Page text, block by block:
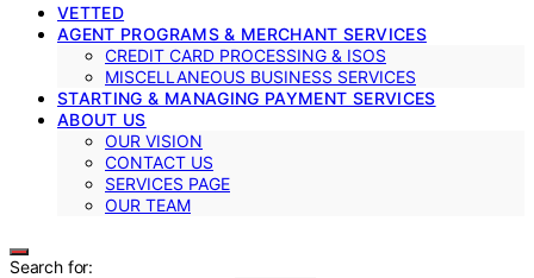
VETTED
AGENT PROGRAMS & MERCHANT SERVICES
CREDIT CARD PROCESSING & ISOS
MISCELLANEOUS BUSINESS SERVICES
STARTING & MANAGING PAYMENT SERVICES
ABOUT US
OUR VISION
CONTACT US
SERVICES PAGE
OUR TEAM
Search for: